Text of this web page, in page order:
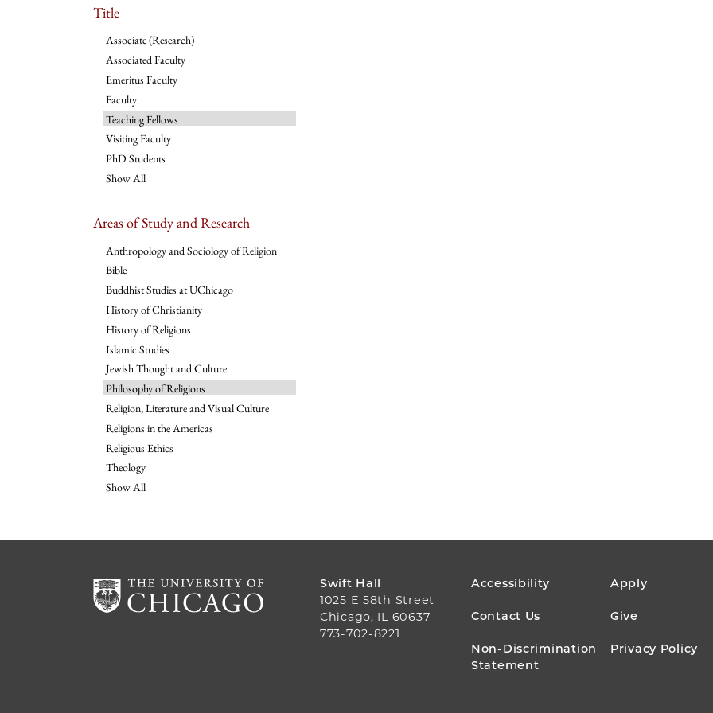
Title
Associate (Research)
Associated Faculty
Emeritus Faculty
Faculty
Teaching Fellows
Visiting Faculty
PhD Students
Show All
Areas of Study and Research
Anthropology and Sociology of Religion
Bible
Buddhist Studies at UChicago
History of Christianity
History of Religions
Islamic Studies
Jewish Thought and Culture
Philosophy of Religions
Religion, Literature and Visual Culture
Religions in the Americas
Religious Ethics
Theology
Show All
Swift Hall
1025 E 58th Street
Chicago, IL 60637
773-702-8221
FOOTER
MENU
Accessibility Apply
Contact Us Give
Non-Discrimination
Statement
Privacy Policy